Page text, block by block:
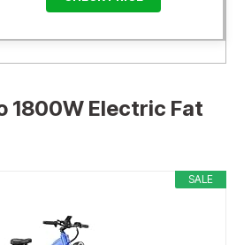
1800W Electric Fat
SALE